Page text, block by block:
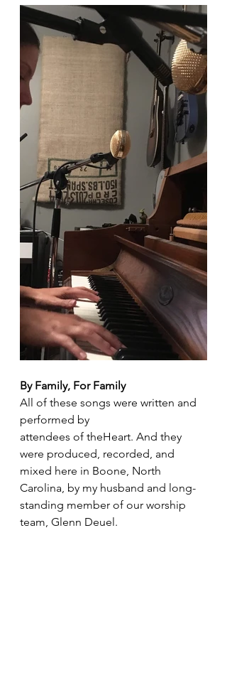
By Family, For Family
All of these songs were written and
performed by
attendees of theHeart. And they
were produced, recorded, and
mixed here in Boone, North
Carolina, by my husband and long-
standing member of our worship
team, Glenn Deuel.